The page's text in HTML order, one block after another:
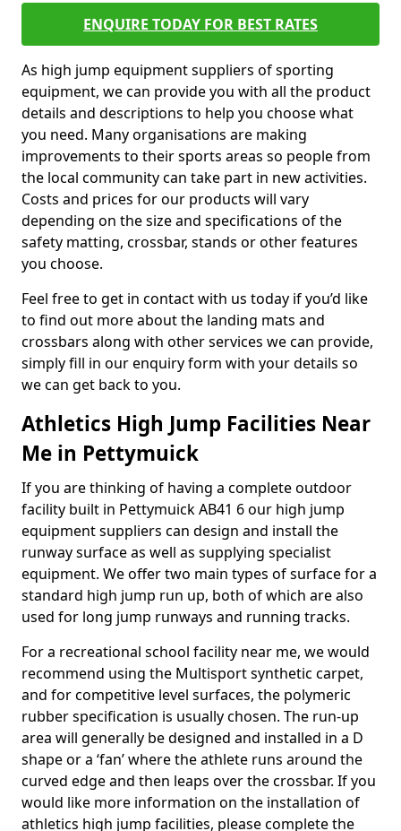
ENQUIRE TODAY FOR BEST RATES
As high jump equipment suppliers of sporting
equipment, we can provide you with all the product
details and descriptions to help you choose what
you need. Many organisations are making
improvements to their sports areas so people from
the local community can take part in new activities.
Costs and prices for our products will vary
depending on the size and specifications of the
safety matting, crossbar, stands or other features
you choose.
Feel free to get in contact with us today if you’d like
to find out more about the landing mats and
crossbars along with other services we can provide,
simply fill in our enquiry form with your details so
we can get back to you.
Athletics High Jump Facilities Near
Me in Pettymuick
If you are thinking of having a complete outdoor
facility built in Pettymuick AB41 6 our high jump
equipment suppliers can design and install the
runway surface as well as supplying specialist
equipment. We offer two main types of surface for a
standard high jump run up, both of which are also
used for long jump runways and running tracks.
For a recreational school facility near me, we would
recommend using the Multisport synthetic carpet,
and for competitive level surfaces, the polymeric
rubber specification is usually chosen. The run-up
area will generally be designed and installed in a D
shape or a ‘fan’ where the athlete runs around the
curved edge and then leaps over the crossbar. If you
would like more information on the installation of
athletics high jump facilities, please complete the